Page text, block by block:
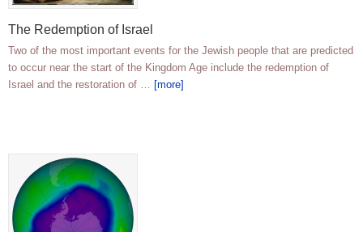
The Redemption of Israel
Two of the most important events for the Jewish people that are predicted
to occur near the start of the Kingdom Age include the redemption of
Israel and the restoration of … [more]